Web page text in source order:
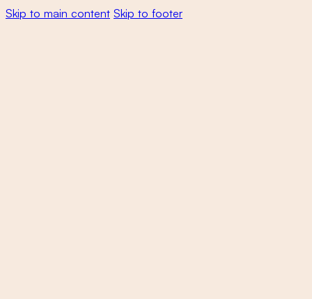
Skip to main content Skip to footer